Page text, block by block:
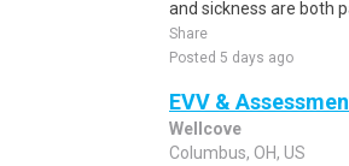
and sickness are both
Share
Posted 5 days ago
EVV &
Wellcove
Columbus, OH, US